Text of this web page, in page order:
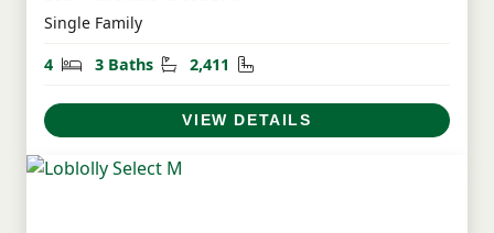
Single Family
4
Bedrooms
3 Baths Bathrooms
2,411 Square Feet
VIEW DETAILS